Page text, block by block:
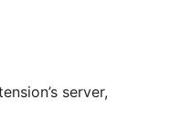
server,